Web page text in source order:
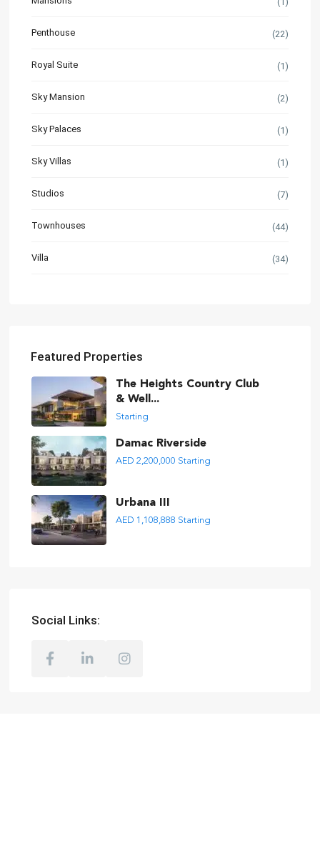
Penthouse (22)
Royal Suite (1)
Sky Mansion (2)
Sky Palaces (1)
Sky Villas (1)
Studios (7)
Townhouses (44)
Villa (34)
Featured Properties
The Heights Country Club
& Well...
Starting
Damac Riverside
AED 2,200,000 Starting
Urbana III
AED 1,108,888 Starting
Social Links: